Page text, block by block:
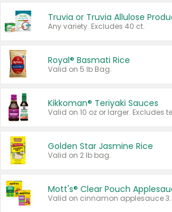
Truvia or Truvia Allulose
Any variety. Excludes 40 ct.
Royal® Basmati Rice
Valid on 5 lb Bag.
Kikkoman® Teriyaki Sauces
Golden Star Jasmine Rice
Valid on 2 lb bag.
Mott's® Clear Pouch